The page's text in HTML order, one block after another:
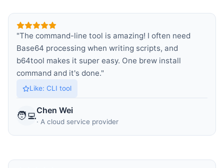
"The command-line tool is amazing! I often need
Base64 processing when writing scripts, and
b64tool makes it super easy. One brew install
command and it's done."
Like: CLI tool
🧑‍💻Chen Wei
· A cloud service provider